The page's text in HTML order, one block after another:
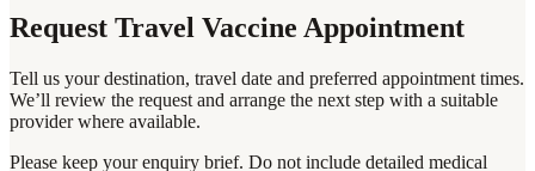
Request Travel Vaccine Appointment
Tell us your destination, travel date and preferred appointment times.
We’ll review the request and arrange the next step with a suitable
provider where available.
Please keep your enquiry brief. Do not include detailed medical